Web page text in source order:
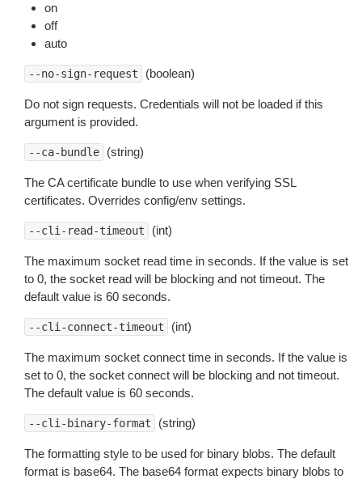
on
off
auto
--no-sign-request (boolean)
Do not sign requests. Credentials will not be loaded if this
argument is provided.
--ca-bundle (string)
The CA certificate bundle to use when verifying SSL
certificates. Overrides config/env settings.
--cli-read-timeout (int)
The maximum socket read time in seconds. If the value is set
to 0, the socket read will be blocking and not timeout. The
default value is 60 seconds.
--cli-connect-timeout (int)
The maximum socket connect time in seconds. If the value is
set to 0, the socket connect will be blocking and not timeout.
The default value is 60 seconds.
--cli-binary-format (string)
The formatting style to be used for binary blobs. The default
format is base64. The base64 format expects binary blobs to